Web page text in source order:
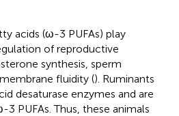
acids (ω-3 PUFAs) play
of reproductive
synthesis, sperm
fluidity (). Ruminants
desaturase enzymes and are
PUFAs. Thus, these animals